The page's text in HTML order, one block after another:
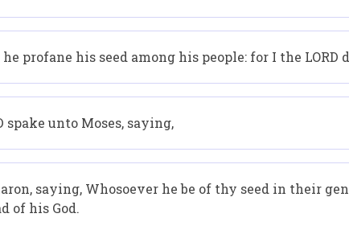
profane his seed among his people: for I the LORD
spake unto Moses, saying,
saying, Whosoever he be of thy seed in their
of his God.